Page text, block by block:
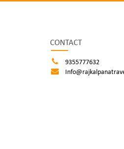
CONTACT
9355777632